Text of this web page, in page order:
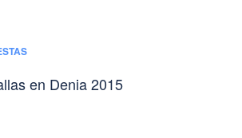
en Denia 2015